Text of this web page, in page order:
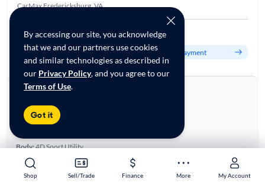
Shop Sell/Trade Finance More My Account
Shop Sell/Trade Finance More My Account
By accessing our site, you acknowledge
that we and our partners use cookies
and similar technologies as described in
our Privacy Policy, and you agree to our
Terms of Use.
Got it
CarMax Fredericksburg, VA
Est. $556/mo
Get pre-qualified to see your personalized monthly payment
About this car
Stock:70145511
VIN: 1GNSKBKC6KR329863
Body:4D Sport Utility
Vehicle Size:
Type:SUVs